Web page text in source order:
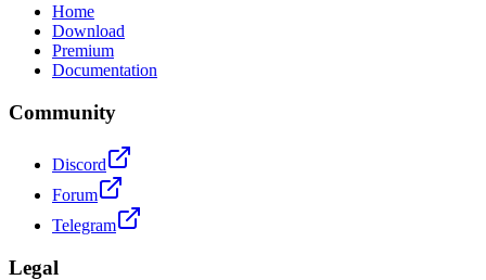
Home
Download
Premium
Documentation
Community
Discord
Forum
Telegram
Legal